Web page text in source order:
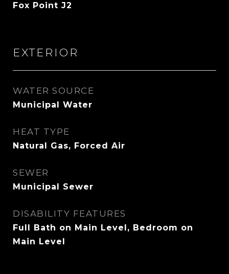
Fox Point J2
EXTERIOR
WATER SOURCE
Municipal Water
HEAT TYPE
Natural Gas, Forced Air
SEWER
Municipal Sewer
DISABILITY FEATURES
Full Bath on Main Level, Bedroom on
Main Level